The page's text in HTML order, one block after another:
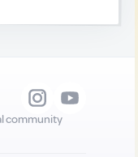
community